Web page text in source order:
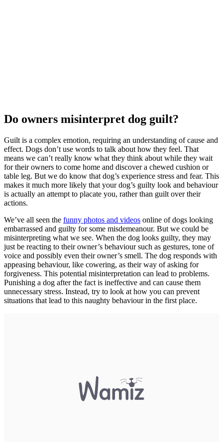
Do owners misinterpret dog guilt?
Guilt is a complex emotion, requiring an understanding of cause and
effect. Dogs don’t use words to talk about how they feel. That
means we can’t really know what they think about while they wait
for their owners to come home and discover a chewed cushion or
table leg. But we do know that dog’s experience stress and fear. This
makes it much more likely that your dog’s guilty look and behaviour
is actually an attempt to placate you, rather than guilt over their
actions.
We’ve all seen the funny photos and videos online of dogs looking
embarrassed and guilty for some misdemeanour. But we could be
misinterpreting what we see. When the dog looks guilty, they may
just be reacting to their owner’s behaviour such as gestures, tone of
voice and possibly even their owner’s smell. The dog responds with
appeasing behaviour, like cowering, as their way of asking for
forgiveness. This potential misinterpretation can lead to problems.
Punishing a dog after the fact is ineffective and can cause them
unnecessary stress. Instead, try to look at how you can prevent
situations that lead to this naughty behaviour in the first place.